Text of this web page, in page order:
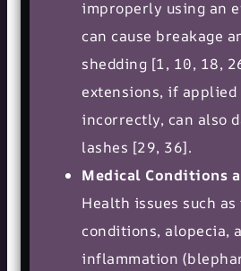
improperly using an
can cause breakage
shedding [1, 10, 18,
extensions, if applied
incorrectly, can also
lashes [29, 36].
Medical Conditions
Health issues such
conditions, alopecia,
inflammation